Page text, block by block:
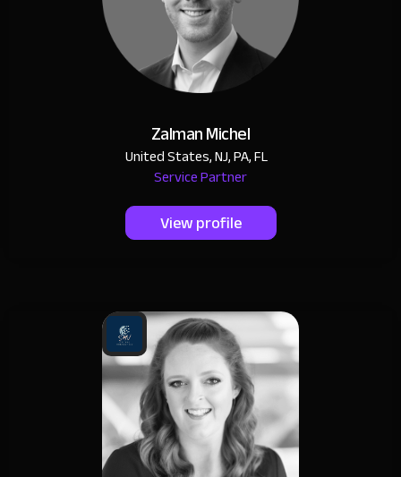
Zalman Michel
United States, NJ, PA, FL
Service Partner
View profile